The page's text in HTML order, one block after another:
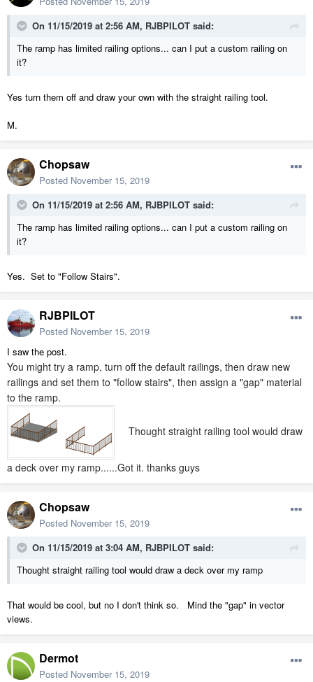
On 11/15/2019 at 2:56 AM, RJBPILOT said:
The ramp has limited railing options... can I put a custom railing on
it?
Yes turn them off and draw your own with the straight railing tool.
M.
Chopsaw
Posted November 15, 2019
On 11/15/2019 at 2:56 AM, RJBPILOT said:
The ramp has limited railing options... can I put a custom railing on
it?
Yes. Set to "Follow Stairs".
RJBPILOT
Posted November 15, 2019
I saw the post.
You might try a ramp, turn off the default railings, then draw new
railings and set them to "follow stairs", then assign a "gap" material
to the ramp.
Thought straight railing tool would draw
a deck over my ramp......Got it. thanks guys
Chopsaw
Posted November 15, 2019
On 11/15/2019 at 3:04 AM, RJBPILOT said:
Thought straight railing tool would draw a deck over my ramp
That would be cool, but no I don't think so. Mind the "gap" in vector
views.
Dermot
Posted November 15, 2019